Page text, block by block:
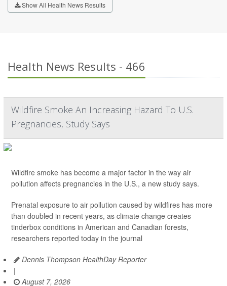
Show All Health News Results
Health News Results - 466
Wildfire Smoke An Increasing Hazard To U.S.
Pregnancies, Study Says
Wildfire smoke has become a major factor in the way air
pollution affects pregnancies in the U.S., a new study says.
Prenatal exposure to air pollution caused by wildfires has more
than doubled in recent years, as climate change creates
tinderbox conditions in American and Canadian forests,
researchers reported today in the journal
Dennis Thompson HealthDay Reporter
|
August 7, 2026